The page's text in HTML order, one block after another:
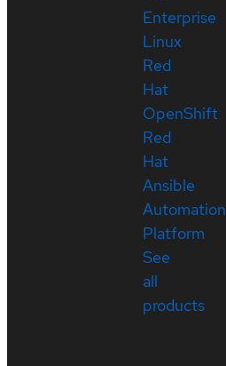
Enterprise
Linux
Red
Hat
OpenShift
Red
Hat
Ansible
Automation
Platform
See
all
products